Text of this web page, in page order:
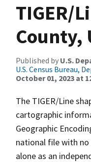
TIGER/
County,
Published by U.S.
U.S. Census Bureau,
October 01, 2023 at
The TIGER/Line
cartographic
Geographic
national file with no
alone as an